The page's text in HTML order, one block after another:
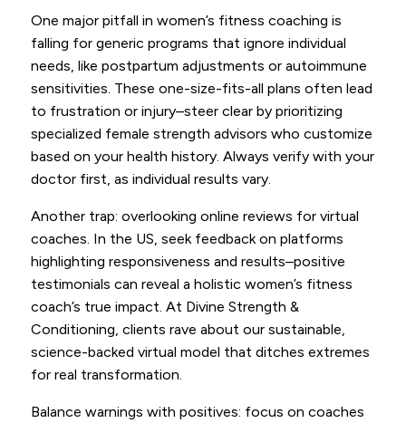
One major pitfall in women’s fitness coaching is
falling for generic programs that ignore individual
needs, like postpartum adjustments or autoimmune
sensitivities. These one-size-fits-all plans often lead
to frustration or injury–steer clear by prioritizing
specialized female strength advisors who customize
based on your health history. Always verify with your
doctor first, as individual results vary.
Another trap: overlooking online reviews for virtual
coaches. In the US, seek feedback on platforms
highlighting responsiveness and results–positive
testimonials can reveal a holistic women’s fitness
coach’s true impact. At Divine Strength &
Conditioning, clients rave about our sustainable,
science-backed virtual model that ditches extremes
for real transformation.
Balance warnings with positives: focus on coaches